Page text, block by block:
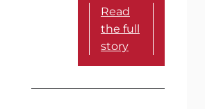
Read
the full
story